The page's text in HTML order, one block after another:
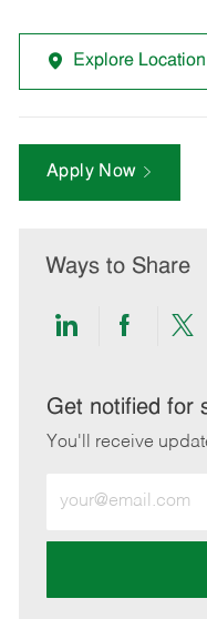
Explore Location
Apply Now
Ways to Share
Share
LinkedIn
Share
Get notified for
You'll receive
Email
address